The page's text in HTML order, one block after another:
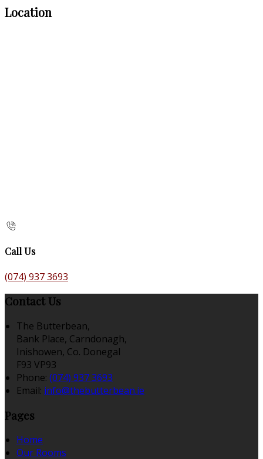
Location
Call Us
(074) 937 3693
Contact Us
The Butterbean,
Bank Place, Carndonagh,
Inishowen, Co. Donegal
F93 VP93
Phone: (074) 937 3693
Email: info@thebutterbean.ie
Pages
Home
Our Rooms